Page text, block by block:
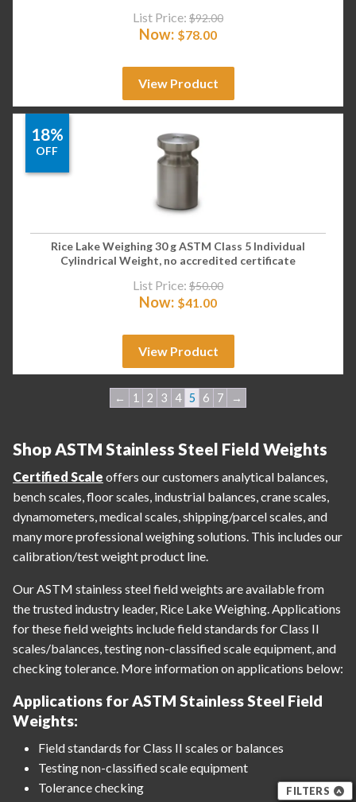
FILTERS
List Price: $92.00
Now: $78.00
View Product
18%
OFF
Rice Lake Weighing 30 g ASTM Class 5 Individual
Cylindrical Weight, no accredited certificate
List Price: $50.00
Now: $41.00
View Product
← 1 2 3 4 5 6 7 →
Shop ASTM Stainless Steel Field Weights
Certified Scale offers our customers analytical balances,
bench scales, floor scales, industrial balances, crane scales,
dynamometers, medical scales, shipping/parcel scales, and
many more professional weighing solutions. This includes our
calibration/test weight product line.
Our ASTM stainless steel field weights are available from
the trusted industry leader, Rice Lake Weighing. Applications
for these field weights include field standards for Class II
scales/balances, testing non-classified scale equipment, and
checking tolerance. More information on applications below:
Applications for ASTM Stainless Steel Field
Weights:
Field standards for Class II scales or balances
Testing non-classified scale equipment
Tolerance checking